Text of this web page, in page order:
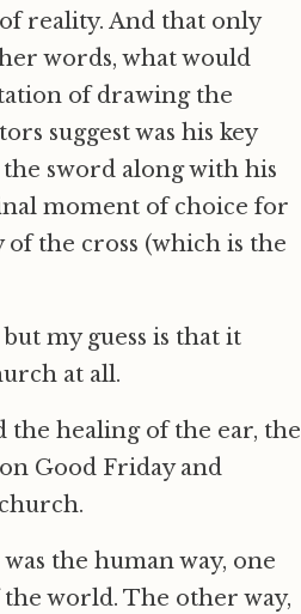
reality. And that only
words, what would
of drawing the
suggest was his key
sword along with his
moment of choice for
of the cross (which is the
my guess is that it
at all.
the healing of the ear, the
Good Friday and
the human way, one
world. The other way,